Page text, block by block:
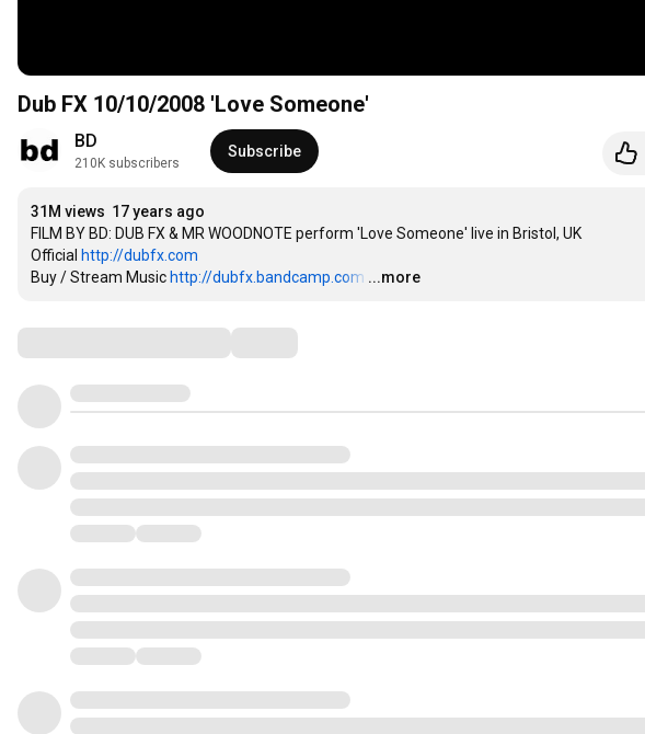
Dub FX 10/10/2008 'Love Someone'
BD
210K subscribers
Subscribe
31M views 17 years ago
FILM BY BD: DUB FX & MR WOODNOTE perform 'Love Someone' live in Bristol, UK
Official http://dubfx.com
Buy / Stream Music http://dubfx.bandcamp.com …
...more